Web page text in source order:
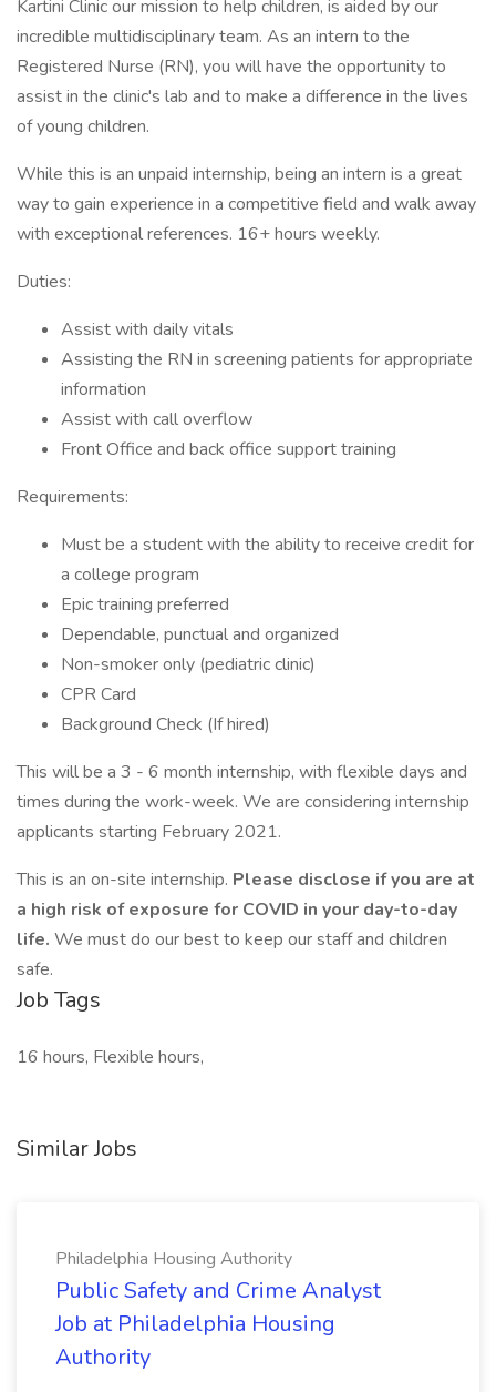
Kartini Clinic our mission to help children, is aided by our
incredible multidisciplinary team. As an intern to the
Registered Nurse (RN), you will have the opportunity to
assist in the clinic's lab and to make a difference in the lives
of young children.
While this is an unpaid internship, being an intern is a great
way to gain experience in a competitive field and walk away
with exceptional references. 16+ hours weekly.
Duties:
Assist with daily vitals
Assisting the RN in screening patients for appropriate
information
Assist with call overflow
Front Office and back office support training
Requirements:
Must be a student with the ability to receive credit for
a college program
Epic training preferred
Dependable, punctual and organized
Non-smoker only (pediatric clinic)
CPR Card
Background Check (If hired)
This will be a 3 - 6 month internship, with flexible days and
times during the work-week. We are considering internship
applicants starting February 2021.
This is an on-site internship. Please disclose if you are at
a high risk of exposure for COVID in your day-to-day
life. We must do our best to keep our staff and children
safe.
Job Tags
16 hours, Flexible hours,
Similar Jobs
Philadelphia Housing Authority
Public Safety and Crime Analyst
Job at Philadelphia Housing
Authority